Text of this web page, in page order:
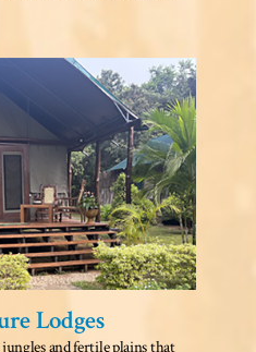
Lodges
and fertile plains that